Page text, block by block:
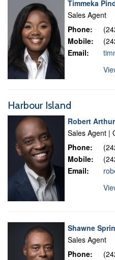
Timmeka
Sales Agent
Phone:
Mobile:
Email:
Harbour Island
Robert Arthur
Sales Agent |
Phone:
Mobile:
Email:
Shawne
Sales Agent
Phone: